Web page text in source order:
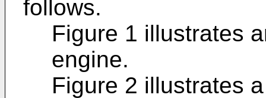
follows.
Figure 1 illustrates
engine.
Figure 2 illustrates